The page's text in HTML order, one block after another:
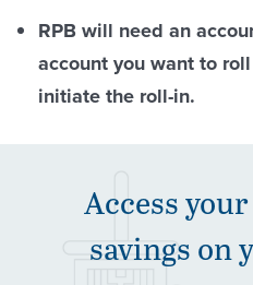
RPB will need an
account you want to
initiate the roll-in.
Access
savings on